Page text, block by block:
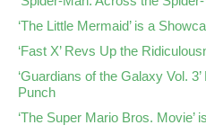
‘The Little Mermaid’ is a
‘Fast X’ Revs Up the
‘Guardians of the Galaxy Vol.
Punch
‘The Super Mario Bros. Movie’